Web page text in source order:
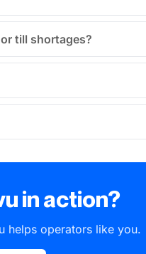
till shortages?
in action?
helps operators like you.